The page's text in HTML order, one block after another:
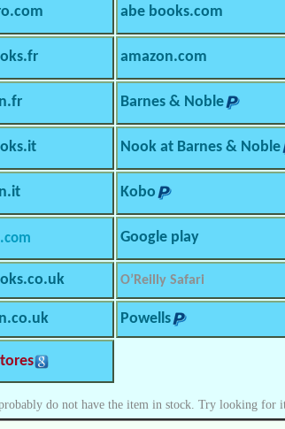
abe books.com
amazon.com
Barnes & Noble
Nook at Barnes & Noble
Kobo
Google play
O’Reilly Safari
Powells
do not have the item in stock. Try looking for